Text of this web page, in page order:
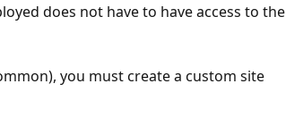
does not have to have access to the
you must create a custom site